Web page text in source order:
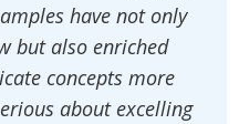
have not only
but also enriched
concepts more
about excelling